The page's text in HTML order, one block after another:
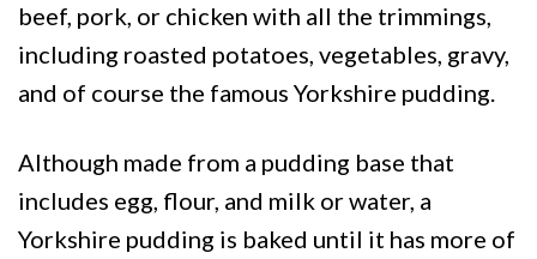
beef, pork, or chicken with all the trimmings,
including roasted potatoes, vegetables, gravy,
and of course the famous Yorkshire pudding.
Although made from a pudding base that
includes egg, flour, and milk or water, a
Yorkshire pudding is baked until it has more of